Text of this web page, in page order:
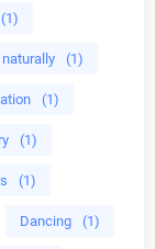
(1)
(1)
(1)
(1)
(1)
Dancing (1)